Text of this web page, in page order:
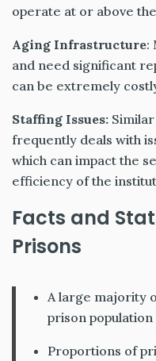
operate at or above
Aging Infrastructure:
and need significant
can be extremely
Staffing Issues:
frequently deals with
which can impact the
efficiency of the
Facts and
Prisons
A large majority
prison population
Proportions of